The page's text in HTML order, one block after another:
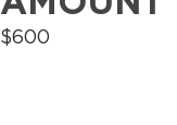
$600